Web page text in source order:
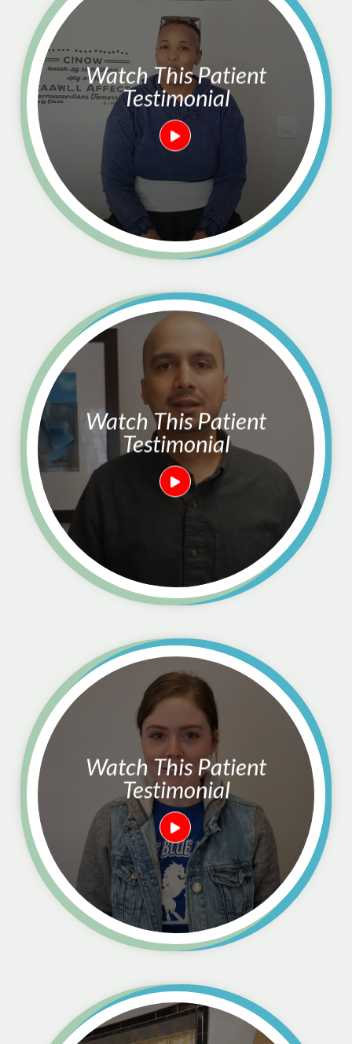
Watch This Patient
Testimonial
Watch This Patient
Testimonial
Watch This Patient
Testimonial